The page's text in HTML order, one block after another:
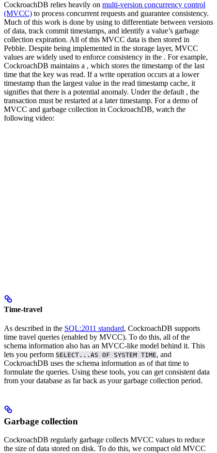
CockroachDB relies heavily on multi-version concurrency control
(MVCC) to process concurrent requests and guarantee consistency.
Much of this work is done by using to differentiate between versions
of data, track commit timestamps, and identify a value’s garbage
collection expiration. All of this MVCC data is then stored in
Pebble. Despite being implemented in the storage layer, MVCC
values are widely used to enforce consistency in the . For example,
CockroachDB maintains a , which stores the timestamp of the last
time that the key was read. If a write operation occurs at a lower
timestamp than the largest value in the read timestamp cache, it
signifies that there is a potential anomaly. Under the default , the
transaction must be restarted at a later timestamp. For a demo of
MVCC and garbage collection in CockroachDB, watch the
following video:
Time-travel
As described in the SQL:2011 standard, CockroachDB supports
time travel queries (enabled by MVCC). To do this, all of the
schema information also has an MVCC-like model behind it. This
lets you perform SELECT...AS OF SYSTEM TIME, and
CockroachDB uses the schema information as of that time to
formulate the queries. Using these tools, you can get consistent data
from your database as far back as your garbage collection period.
Garbage collection
CockroachDB regularly garbage collects MVCC values to reduce
the size of data stored on disk. To do this, we compact old MVCC